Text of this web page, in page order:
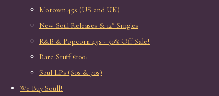
Motown 45s (US and UK)
New Soul Releases & 12" Singles
R&B & Popcorn 45s - 50% Off Sale!
Rare Stuff £100+
Soul LPs (60s & 70s)
We Buy Soull!